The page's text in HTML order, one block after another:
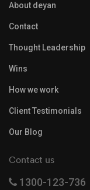
About deyan
Contact
Thought Leadership
Wins
How we work
Client Testimonials
Our Blog
Contact us
1300-123-736